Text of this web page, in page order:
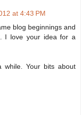
at 4:43 PM
blog beginnings and
I love your idea for a
while. Your bits about